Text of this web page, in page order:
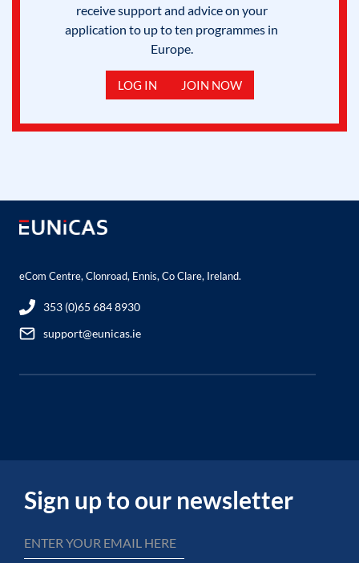
receive support and advice on your
application to up to ten programmes in
Europe.
LOG IN JOIN NOW
eCom Centre, Clonroad, Ennis, Co Clare, Ireland.
353 (0)65 684 8930
support@eunicas.ie
Sign up to our newsletter